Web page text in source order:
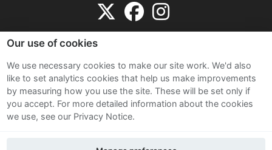
Sitemap
Terms and Conditions
Privacy Notice
Our use of cookies
We use necessary cookies to make our site work. We'd also
like to set analytics cookies that help us make improvements
by measuring how you use the site. These will be set only if
you accept. For more detailed information about the cookies
we use, see our Privacy Notice.